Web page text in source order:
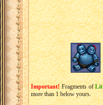
Important!Fragments of
more than 1 below yours.